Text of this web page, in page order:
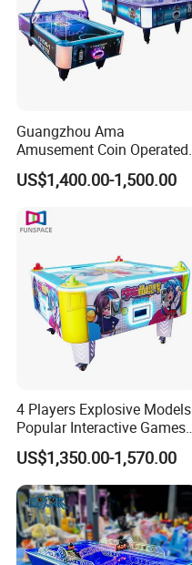
Guangzhou Ama
Amusement Coin Operated
Games Hokey Table Price
Air Hockey Table for Sale
US$1,400.00-1,500.00
4 Players Explosive Models
Popular Interactive Games
Air Hockey Table for Kids
US$1,350.00-1,570.00